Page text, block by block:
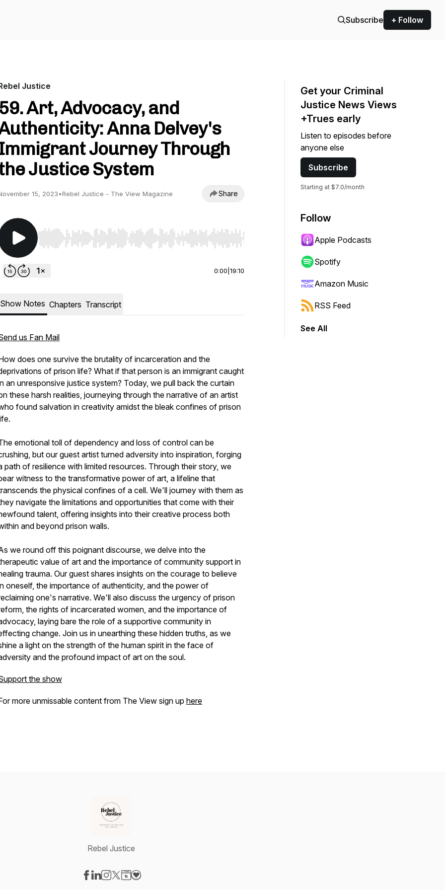
Subscribe + Follow
Justice
59. Art, Advocacy, and
Anna Delvey's
Journey Through
Justice System
15, 2023•Rebel Justice - The View Magazine Share
Use Left/Right to seek, Home/End to jump to start or end. Hold shift to jump forward or backward.
0:00 19:10
Show Notes Chapters Transcript
us Fan Mail
does one survive the brutality of incarceration and the
of prison life? What if that person is an immigrant caught
an unresponsive justice system? Today, we pull back the curtain
these harsh realities, journeying through the narrative of an artist
found salvation in creativity amidst the bleak confines of prison
emotional toll of dependency and loss of control can be
but our guest artist turned adversity into inspiration, forging
path of resilience with limited resources. Through their story, we
witness to the transformative power of art, a lifeline that
the physical confines of a cell. We'll journey with them as
navigate the limitations and opportunities that come with their
talent, offering insights into their creative process both
and beyond prison walls.
we round off this poignant discourse, we delve into the
value of art and the importance of community support in
trauma. Our guest shares insights on the courage to believe
oneself, the importance of authenticity, and the power of
one's narrative. We'll also discuss the urgency of prison
the rights of incarcerated women, and the importance of
laying bare the role of a supportive community in
change. Join us in unearthing these hidden truths, as we
a light on the strength of the human spirit in the face of
and the profound impact of art on the soul.
the show
more unmissable content from The View sign up here
Get your Criminal
Justice News Views
+Trues early
Listen to episodes before
anyone else
Subscribe
Starting at $7.0/month
Follow
Apple Podcasts
Spotify
Amazon Music
RSS Feed
See All
Rebel Justice